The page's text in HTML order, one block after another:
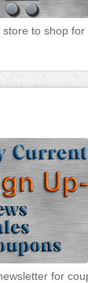
to shop for
for